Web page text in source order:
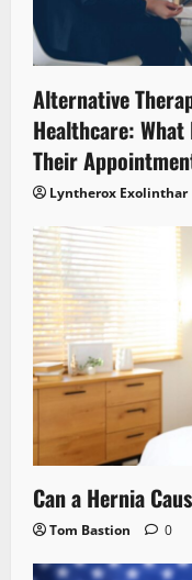
Alternative
Healthcare:
Their
Lyntherox Exolinthar
Can a Hernia
Tom Bastion 0